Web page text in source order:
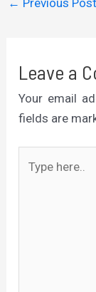
Leave a
Your email
fields are
here..